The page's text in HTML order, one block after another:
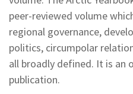
peer-reviewed volume
regional governance,
politics, circumpolar
all broadly defined. It is an
publication.